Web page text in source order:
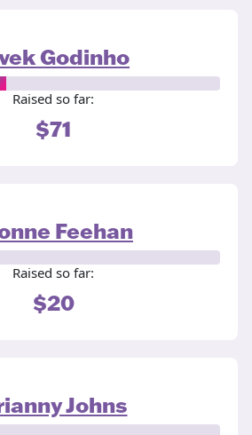
Godinho
Raised so far:
$71
Feehan
Raised so far:
$20
Johns